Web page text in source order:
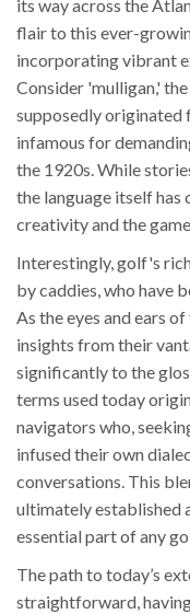
its way across the
flair to this ever-
incorporating vibrant
Consider 'mulligan,'
supposedly originated
infamous for
the 1920s. While
the language itself
creativity and the
Interestingly, golf's
by caddies, who have
As the eyes and ears
insights from their
significantly to the
terms used today
navigators who,
infused their own
conversations. This
ultimately established
essential part of any
The path to today’s
straightforward,